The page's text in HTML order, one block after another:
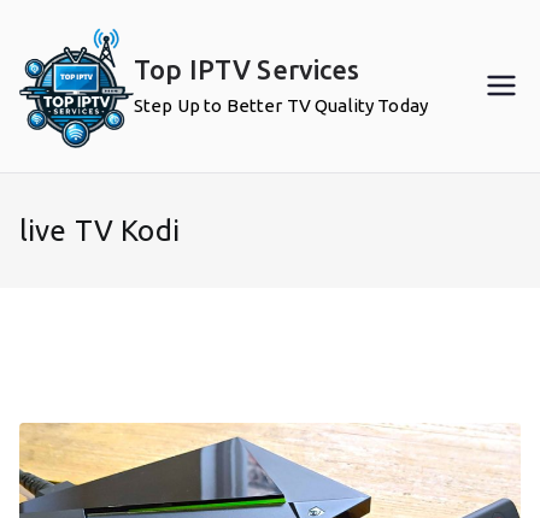
content
Top IPTV Services
Step Up to Better TV Quality Today
live TV Kodi